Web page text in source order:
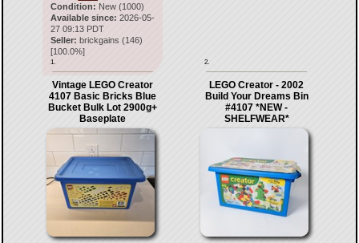
Condition: New (1000)
Available since: 2026-05-
27 09:13 PDT
Seller: brickgains (146)
[100.0%]
1. 2.
Vintage LEGO Creator
4107 Basic Bricks Blue
Bucket Bulk Lot 2900g+
Baseplate
LEGO Creator - 2002
Build Your Dreams Bin
#4107 *NEW -
SHELFWEAR*